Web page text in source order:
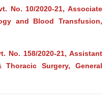
No. 10/2020-21, Associate
and Blood Transfusion,
No. 158/2020-21, Assistant
Thoracic Surgery, General